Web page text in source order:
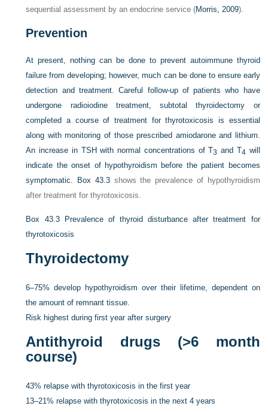
sequential assessment by an endocrine service (Morris, 2009).
Prevention
At present, nothing can be done to prevent autoimmune thyroid
failure from developing; however, much can be done to ensure early
detection and treatment. Careful follow-up of patients who have
undergone radioiodine treatment, subtotal thyroidectomy or
completed a course of treatment for thyrotoxicosis is essential
along with monitoring of those prescribed amiodarone and lithium.
An increase in TSH with normal concentrations of T3 and T4 will
indicate the onset of hypothyroidism before the patient becomes
symptomatic. Box 43.3shows the prevalence of hypothyroidism
after treatment for thyrotoxicosis.
Box 43.3
Prevalence of thyroid disturbance after treatment for
thyrotoxicosis
Thyroidectomy
6–75% develop hypothyroidism over their lifetime, dependent on
the amount of remnant tissue.
Risk highest during first year after surgery
Antithyroid drugs (>6 month
course)
43% relapse with thyrotoxicosis in the first year
13–21% relapse with thyrotoxicosis in the next 4 years